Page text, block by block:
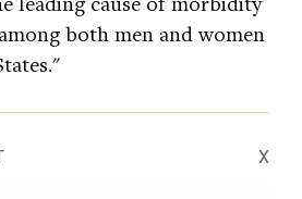
both men and women
X